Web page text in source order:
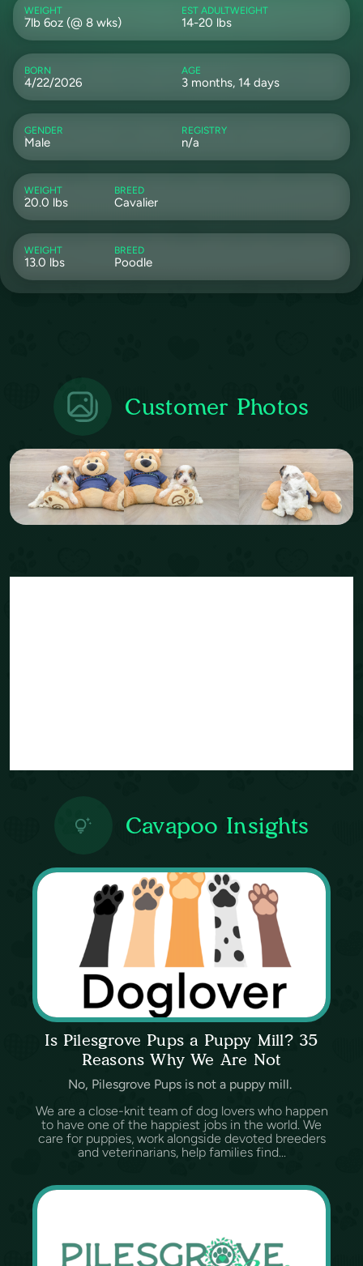
WEIGHT
7lb 6oz (@ 8 wks)
EST ADULTWEIGHT
14-20 lbs
BORN
4/22/2026
AGE
3 months, 14 days
GENDER
Male
REGISTRY
n/a
WEIGHT
20.0 lbs
BREED
Cavalier
WEIGHT
13.0 lbs
BREED
Poodle
Customer Photos
Cavapoo Insights
Is Pilesgrove Pups a Puppy Mill? 35
Reasons Why We Are Not
No, Pilesgrove Pups is not a puppy mill.
We are a close-knit team of dog lovers who happen
to have one of the happiest jobs in the world. We
care for puppies, work alongside devoted breeders
and veterinarians, help families find...